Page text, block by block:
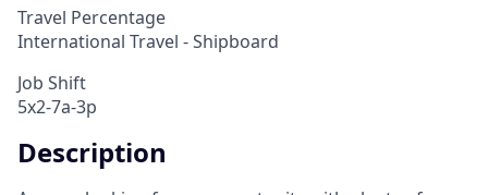
Travel Percentage
International Travel - Shipboard
Job Shift
5x2-7a-3p
Description